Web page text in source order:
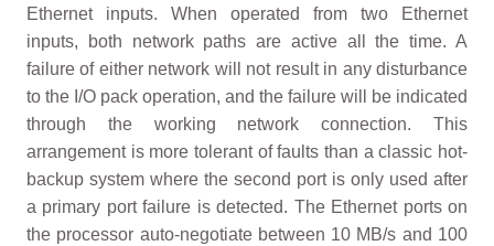
Ethernet inputs. When operated from two Ethernet
inputs, both network paths are active all the time. A
failure of either network will not result in any disturbance
to the I/O pack operation, and the failure will be indicated
through the working network connection. This
arrangement is more tolerant of faults than a classic hot-
backup system where the second port is only used after
a primary port failure is detected. The Ethernet ports on
the processor auto-negotiate between 10 MB/s and 100